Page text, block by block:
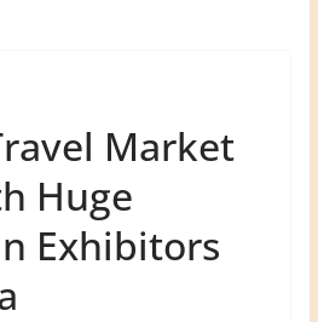
Market
Huge
Exhibitors